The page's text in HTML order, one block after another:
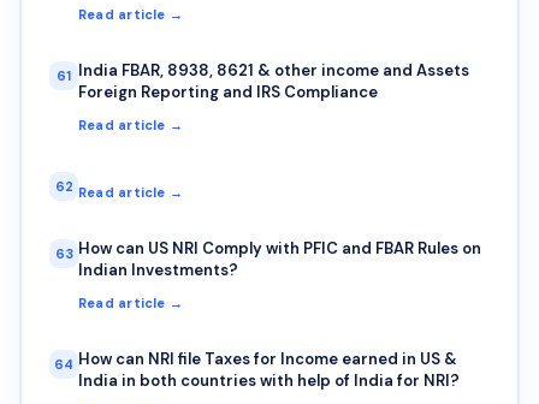
Read article →
61 India FBAR, 8938, 8621 & other income and Assets
Foreign Reporting and IRS Compliance
Read article →
62 Read article →
63 How can US NRI Comply with PFIC and FBAR Rules on
Indian Investments?
Read article →
64 How can NRI file Taxes for Income earned in US &
India in both countries with help of India for NRI?